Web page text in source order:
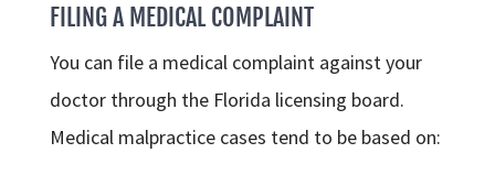
FILING A MEDICAL COMPLAINT
You can file a medical complaint against your
doctor through the Florida licensing board.
Medical malpractice cases tend to be based on: